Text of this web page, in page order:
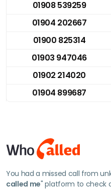
01908 539259
01904 202667
01900 825314
01903 947046
01902 214020
01904 899687
You had a missed call from
called me" platform to check